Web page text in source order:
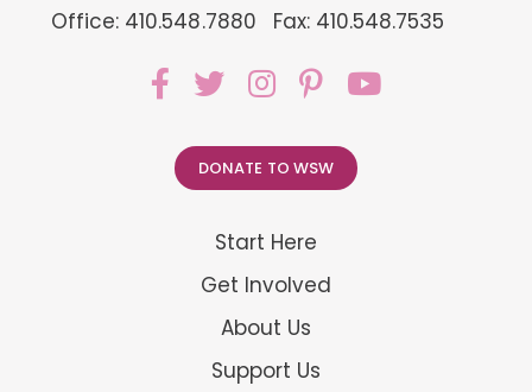
Office: 410.548.7880
Fax: 410.548.7535
Start Here
Get Involved
About Us
Support Us
DONATE TO WSW